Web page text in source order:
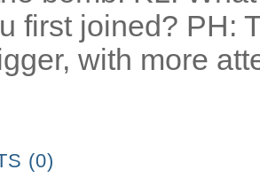
first joined? PH:
with more
(0)